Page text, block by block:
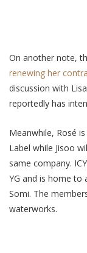
On another note,
renewing her
discussion with
reportedly has
Meanwhile, Rosé
Label while Jisoo
same company.
YG and is home to
Somi. The
waterworks.